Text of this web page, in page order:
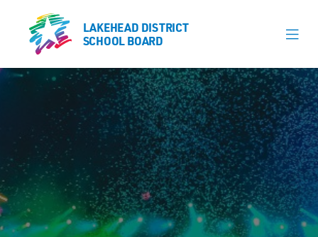
LAKEHEAD DISTRICT
SCHOOL BOARD
Our Schools
Learning & Programs
Calendars
About
Register
LAKEHEAD DISTRICT
SCHOOL BOARD